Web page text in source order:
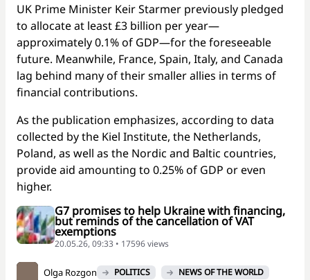
UK Prime Minister Keir Starmer previously pledged
to allocate at least £3 billion per year—
approximately 0.1% of GDP—for the foreseeable
future. Meanwhile, France, Spain, Italy, and Canada
lag behind many of their smaller allies in terms of
financial contributions.
As the publication emphasizes, according to data
collected by the Kiel Institute, the Netherlands,
Poland, as well as the Nordic and Baltic countries,
provide aid amounting to 0.25% of GDP or even
higher.
G7 promises to help Ukraine with financing,
but reminds of the cancellation of VAT
exemptions
20.05.26, 09:33 • 17596 views
Olga Rozgon POLITICS NEWS OF THE WORLD